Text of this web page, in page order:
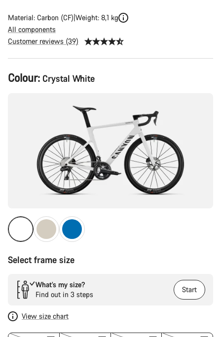
Material: Carbon (CF) Weight: 8,1 kg
All components
Customer reviews (39)
Product
Configuration
Colour: Crystal White
Select frame size
What’s my size?
Find out in 3 steps
Start
View size chart